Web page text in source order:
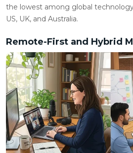
the lowest among global
US, UK, and Australia.
Remote-First and Hybrid